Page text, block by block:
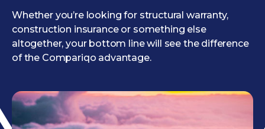
Whether you’re looking for structural warranty,
construction insurance or something else
altogether, your bottom line will see the difference
of the Compariqo advantage.